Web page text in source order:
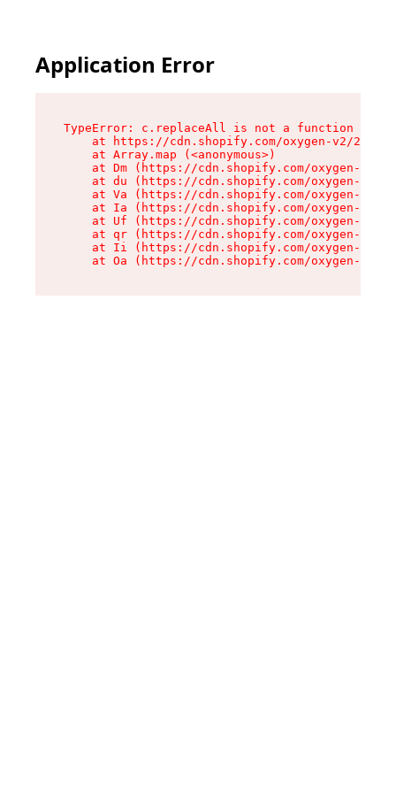
Application Error
TypeError: c.replaceAll is not a function
at https://cdn.shopify.com/oxygen-v2/
    at Array.map (<anonymous>)
at Dm (https://cdn.shopify.com/oxygen-v2/
at du (https://cdn.shopify.com/oxygen-v2/
at Va (https://cdn.shopify.com/oxygen-v2/
at Ia (https://cdn.shopify.com/oxygen-v2/
at Uf (https://cdn.shopify.com/oxygen-v2/
at qr (https://cdn.shopify.com/oxygen-v2/
at Ii (https://cdn.shopify.com/oxygen-v2/
at Oa (https://cdn.shopify.com/oxygen-v2/